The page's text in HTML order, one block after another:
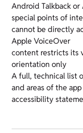
Android Talkback
special points of
cannot be directly
Apple VoiceOver
content restricts its
orientation only
A full, technical list
and areas of the
accessibility